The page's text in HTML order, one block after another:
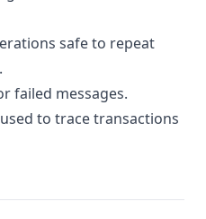
safe to repeat
failed messages.
to trace transactions